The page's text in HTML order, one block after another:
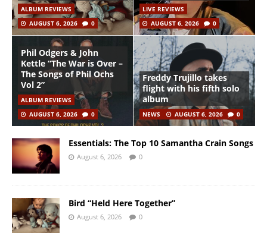
ALBUM REVIEWS
AUGUST 6, 2026
0
LIVE REVIEWS
AUGUST 6, 2026
0
Phil Odgers & John
Kettle “The War is Over –
The Songs of Phil Ochs
Vol 2”
ALBUM REVIEWS
AUGUST 6, 2026
0
Freddy Trujillo takes
flight with his fifth solo
album
NEWS AUGUST 6, 2026 0
Essentials: The Top 10 Samantha Crain Songs
August 6, 2026 0
Bird “Held Here Together”
August 6, 2026 0